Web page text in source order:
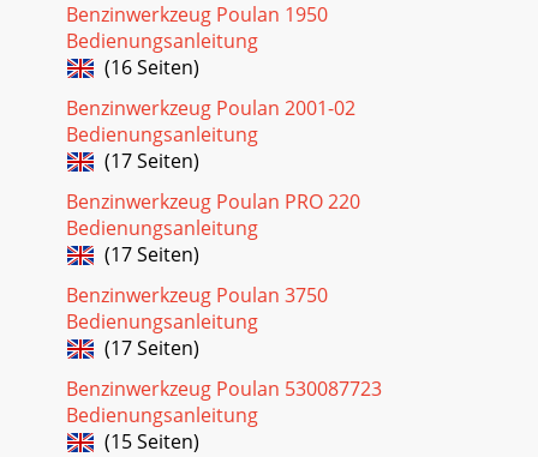
Benzinwerkzeug Poulan 1950
Bedienungsanleitung
(16 Seiten)
Benzinwerkzeug Poulan 2001-02
Bedienungsanleitung
(17 Seiten)
Benzinwerkzeug Poulan PRO 220
Bedienungsanleitung
(17 Seiten)
Benzinwerkzeug Poulan 3750
Bedienungsanleitung
(17 Seiten)
Benzinwerkzeug Poulan 530087723
Bedienungsanleitung
(15 Seiten)